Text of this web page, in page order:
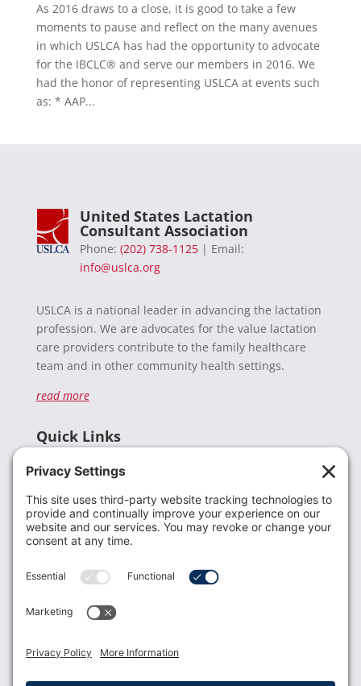
As 2016 draws to a close, it is good to take a few
moments to pause and reflect on the many avenues
in which USLCA has had the opportunity to advocate
for the IBCLC® and serve our members in 2016. We
had the honor of representing USLCA at events such
as: * AAP...
United States Lactation
Consultant Association
Phone: (202) 738-1125| Email:
info@uslca.org
USLCA is a national leader in advancing the lactation
profession. We are advocates for the value lactation
care providers contribute to the family healthcare
team and in other community health settings.
read more
Quick Links
Donate
Resources
Members
Contact Us
USLCA membership is open to all who support and